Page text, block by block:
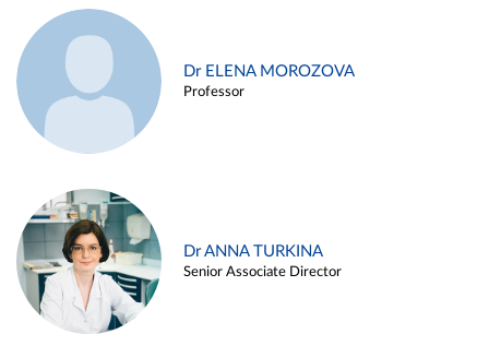
Dr ELENA MOROZOVA
Professor
Dr ANNA TURKINA
Senior Associate Director